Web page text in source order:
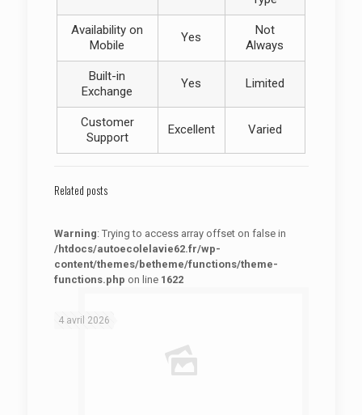
Availability on
Mobile
Yes
Not
Always
Built-in
Exchange
Yes Limited
Customer
Support
Excellent Varied
Related posts
Warning: Trying to access array offset on false in
/htdocs/autoecolelavie62.fr/wp-
content/themes/betheme/functions/theme-
functions.php on line 1622
4 avril 2026